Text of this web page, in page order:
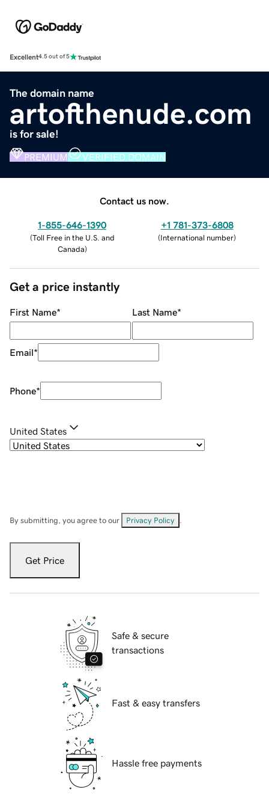
Excellent4.5 out of 5
The domain name
artofthenude.com
is for sale!
PREMIUM VERIFIED DOMAIN
Contact us now.
1-855-646-1390
(Toll Free in the U.S. and
Canada)
+1 781-373-6808
(International number)
Get a price instantly
First Name* Last Name*
Email*
Phone*
United States
By submitting, you agree to our Privacy Policy
Get Price
Safe & secure
transactions
Fast & easy transfers
Hassle free payments